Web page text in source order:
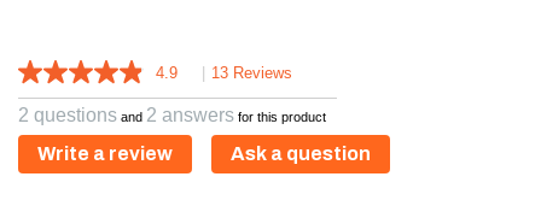
4.9 | 13 Reviews
2 questions and 2 answers for this product
Write a review Ask a question